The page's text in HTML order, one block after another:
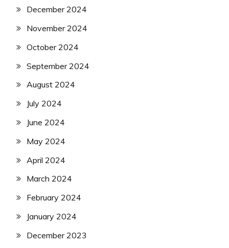
December 2024
November 2024
October 2024
September 2024
August 2024
July 2024
June 2024
May 2024
April 2024
March 2024
February 2024
January 2024
December 2023